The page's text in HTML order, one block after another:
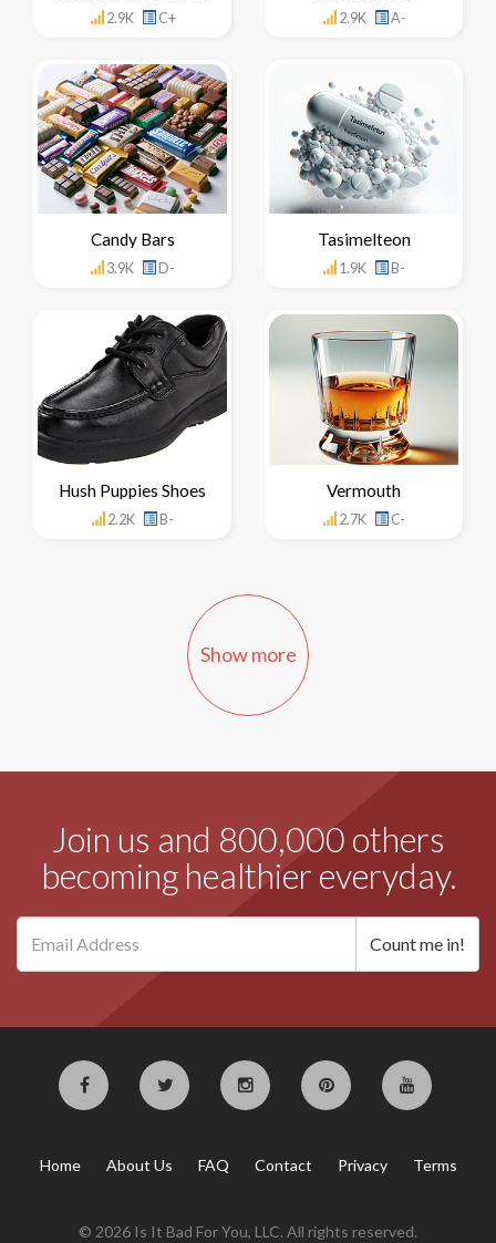
2.9K C+ 2.9K A-
Candy Bars
3.9K D-
Tasimelteon
1.9K B-
Hush Puppies Shoes
2.2K B-
Vermouth
2.7K C-
Show more
Join us and 800,000 others
becoming healthier everyday.
Home About Us FAQ Contact Privacy Terms
© 2026 Is It Bad For You, LLC. All rights reserved.